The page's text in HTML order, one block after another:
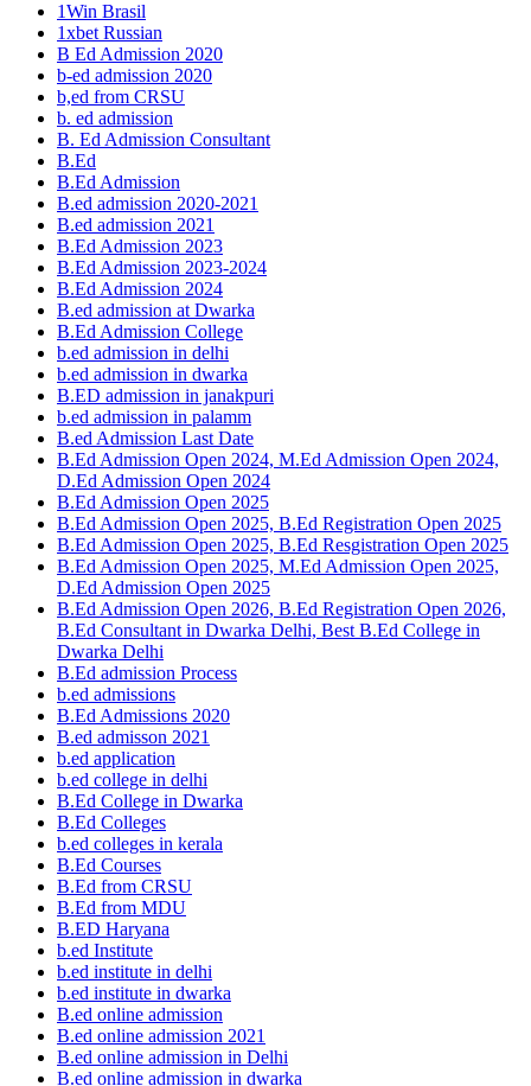
1Win Brasil
1xbet Russian
B Ed Admission 2020
b-ed admission 2020
b,ed from CRSU
b. ed admission
B. Ed Admission Consultant
B.Ed
B.Ed Admission
B.ed admission 2020-2021
B.ed admission 2021
B.Ed Admission 2023
B.Ed Admission 2023-2024
B.Ed Admission 2024
B.ed admission at Dwarka
B.Ed Admission College
b.ed admission in delhi
b.ed admission in dwarka
B.ED admission in janakpuri
b.ed admission in palamm
B.ed Admission Last Date
B.Ed Admission Open 2024, M.Ed Admission Open 2024,
D.Ed Admission Open 2024
B.Ed Admission Open 2025
B.Ed Admission Open 2025, B.Ed Registration Open 2025
B.Ed Admission Open 2025, B.Ed Resgistration Open 2025
B.Ed Admission Open 2025, M.Ed Admission Open 2025,
D.Ed Admission Open 2025
B.Ed Admission Open 2026, B.Ed Registration Open 2026,
B.Ed Consultant in Dwarka Delhi, Best B.Ed College in
Dwarka Delhi
B.Ed admission Process
b.ed admissions
B.Ed Admissions 2020
B.ed admisson 2021
b.ed application
b.ed college in delhi
B.Ed College in Dwarka
B.Ed Colleges
b.ed colleges in kerala
B.Ed Courses
B.Ed from CRSU
B.Ed from MDU
B.ED Haryana
b.ed Institute
b.ed institute in delhi
b.ed institute in dwarka
B.ed online admission
B.ed online admission 2021
B.ed online admission in Delhi
B.ed online admission in dwarka